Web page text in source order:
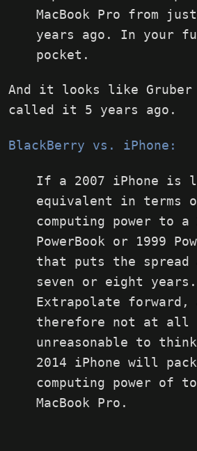
MacBook Pro from
years ago. In your
pocket.
And it looks like Gruber
called it 5 years ago.
BlackBerry vs. iPhone:
If a 2007 iPhone is
equivalent in terms
computing power to a
PowerBook or 1999
that puts the spread
seven or eight years.
Extrapolate forward,
therefore not at all
unreasonable to
2014 iPhone will
computing power of
MacBook Pro.